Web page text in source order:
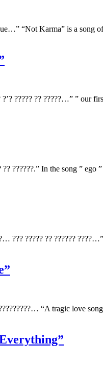
“Not Karma” is a song
????? ?? ?????…” ”
??????.” In the song ”
??? ????? ?? ??????
“A tragic love